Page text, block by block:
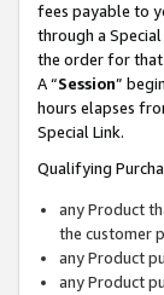
fees payable to
through a
the order for that
A “Session”
hours elapses
Special Link.
Qualifying
any Product
the customer
any Product
any Product